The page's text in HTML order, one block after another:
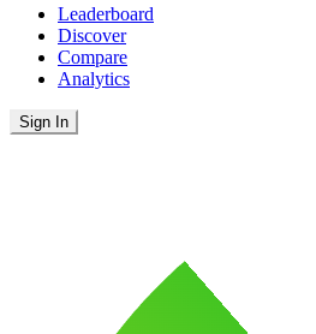
Leaderboard
Discover
Compare
Analytics
Sign In